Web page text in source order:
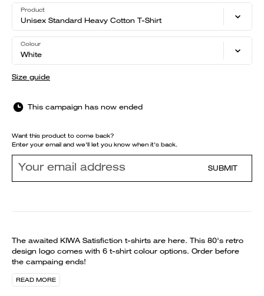
Product
Unisex Standard Heavy Cotton T-Shirt
Colour
White
Size guide
This campaign has now ended
Want this product to come back?
Enter your email and we'll let you know when it's back.
SUBMIT
The awaited KIWA Satisfiction t-shirts are here. This 80's retro
design logo comes with 6 t-shirt colour options. Order before
the campaing ends!
READ MORE